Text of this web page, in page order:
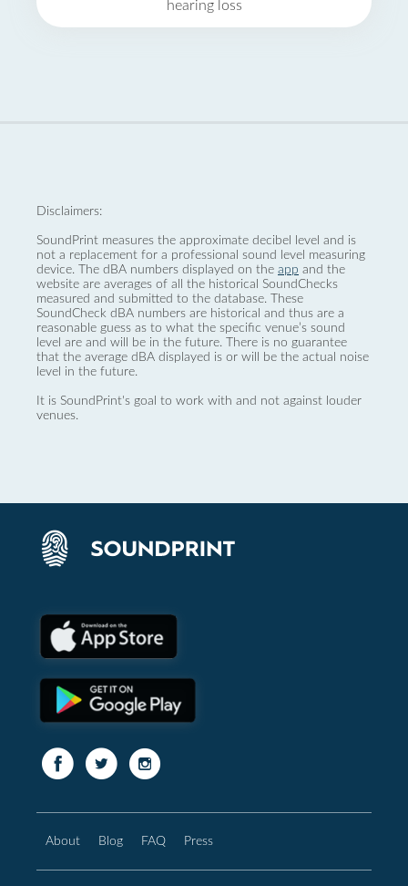
hearing loss
Disclaimers:
SoundPrint measures the approximate decibel level and is
not a replacement for a professional sound level measuring
device. The dBA numbers displayed on the app and the
website are averages of all the historical SoundChecks
measured and submitted to the database. These
SoundCheck dBA numbers are historical and thus are a
reasonable guess as to what the specific venue’s sound
level are and will be in the future. There is no guarantee
that the average dBA displayed is or will be the actual noise
level in the future.
It is SoundPrint's goal to work with and not against louder
venues.
About Blog FAQ Press